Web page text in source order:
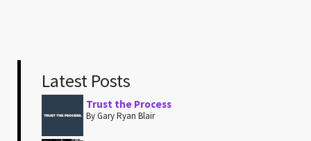
Latest Posts
Trust the Process
By Gary Ryan Blair